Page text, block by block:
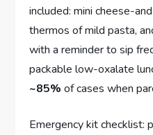
included: mini cheese-
thermos of mild pasta,
with a reminder to sip
packable low-oxalate
~85% of cases when
Emergency kit checklist: